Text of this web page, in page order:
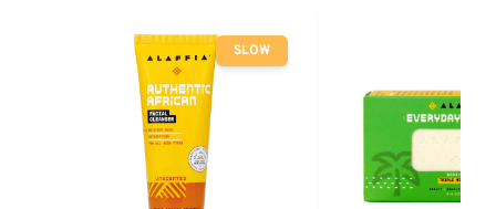
SLOW